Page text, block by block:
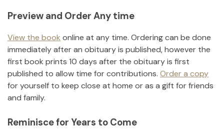
Preview and Order Any time
View the book online at any time. Ordering can be done
immediately after an obituary is published, however the
first book prints 10 days after the obituary is first
published to allow time for contributions. Order a copy
for yourself to keep close at home or as a gift for friends
and family.
Reminisce for Years to Come